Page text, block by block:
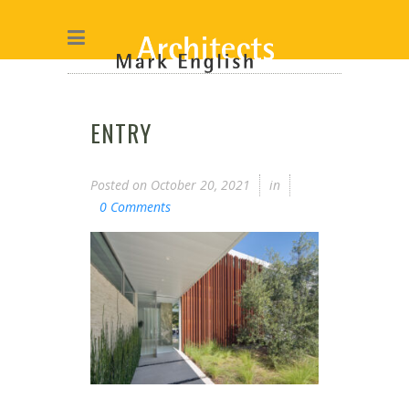
ENTRY
Posted on October 20, 2021
in
0 Comments